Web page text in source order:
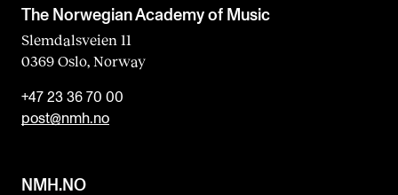
l
a
n
k
The Norwegian Academy of Music
Slemdalsveien 11
0369 Oslo, Norway
+47 23 36 70 00
post@nmh.no
NMH.NO